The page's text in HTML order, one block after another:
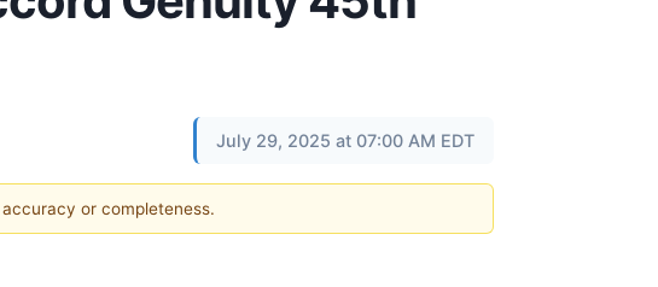
July 29, 2025 at 07:00 AM EDT
or completeness.